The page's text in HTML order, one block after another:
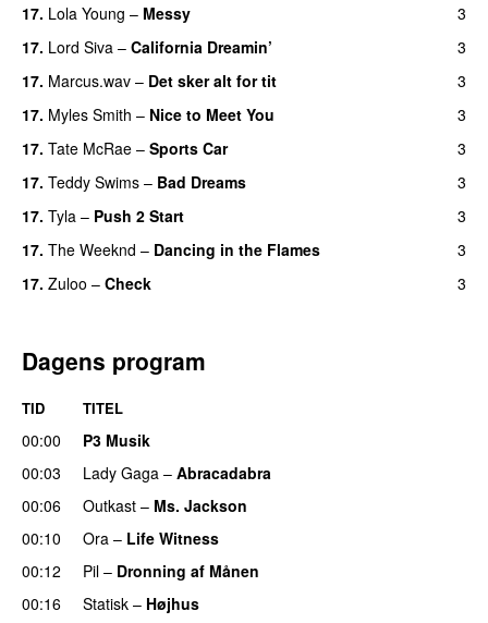
17. Lola Young – Messy
3
17. Lord Siva – California Dreamin’
3
17. Marcus.wav – Det sker alt for tit
3
17. Myles Smith – Nice to Meet You
3
17. Tate McRae – Sports Car
3
17. Teddy Swims – Bad Dreams
3
17. Tyla – Push 2 Start
3
17. The Weeknd – Dancing in the Flames
3
17. Zuloo – Check 3
Dagens program
TID TITEL
00:00
P3 Musik
00:03
Lady Gaga – Abracadabra
00:06
Outkast – Ms. Jackson
00:10 Ora – Life Witness
00:12
Pil – Dronning af Månen
00:16 Statisk – Højhus